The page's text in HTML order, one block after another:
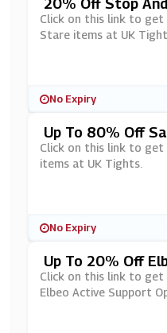
20% Off Stop
Ghts
Click on this link to
Stare items at UK
No Expiry
Up To 80% Off
Click on this link to
items at UK Tights.
No Expiry
Up To 20% Off
Paque Range At
Click on this link to
Elbeo Active Support